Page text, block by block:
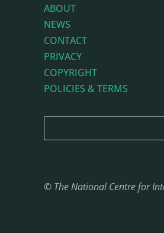
ABOUT
NEWS
CONTACT
PRIVACY
COPYRIGHT
POLICIES & TERMS
© The National Centre for